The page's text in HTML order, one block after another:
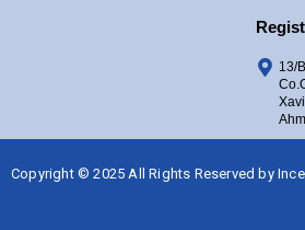
13/
Copyright © 2025 All Rights Reserved by